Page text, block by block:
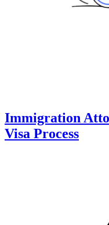
Immigration
Visa Process